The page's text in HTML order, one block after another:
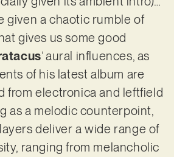
given a chaotic rumble of
gives us some good
’ aural influences, as
of his latest album are
from electronica and leftfield
as a melodic counterpoint,
deliver a wide range of
ranging from melancholic